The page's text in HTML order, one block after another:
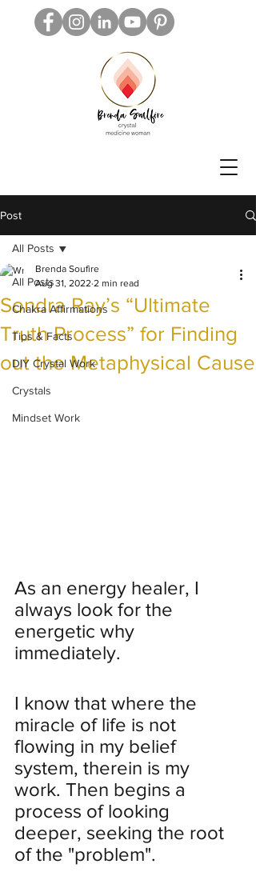
Post
All Posts
Chakra Affirmations
Tips & Facts
DIY Crystal Work
Crystals
Mindset Work
All Posts
Sondra Ray’s “Ultimate
Truth Process” for Finding
out the Metaphysical Cause
Brenda Soufire
Aug 31, 2022 2 min read
As an energy healer, I
always look for the
energetic why
immediately.
I know that where the
miracle of life is not
flowing in my belief
system, therein is my
work. Then begins a
process of looking
deeper, seeking the root
of the "problem".